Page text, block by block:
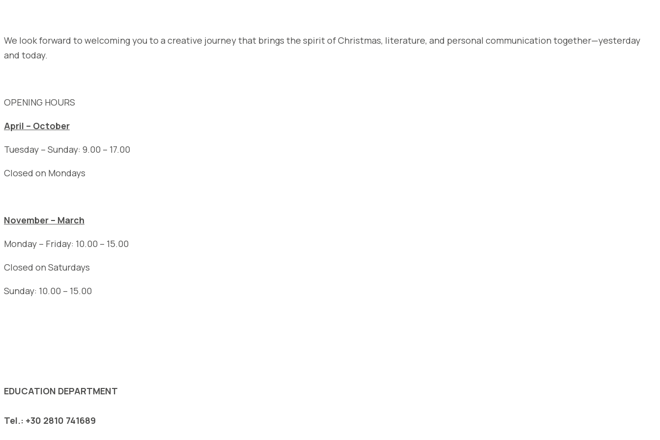
We look forward to welcoming you to a creative journey that brings the spirit of Christmas, literature, and personal communication together—yesterday
and today.
OPENING HOURS
April – October
Tuesday – Sunday: 9.00 – 17.00
Closed on Mondays
November – March
Monday – Friday: 10.00 – 15.00
Closed on Saturdays
Sunday: 10.00 – 15.00
EDUCATION DEPARTMENT
Tel.: +30 2810 741689